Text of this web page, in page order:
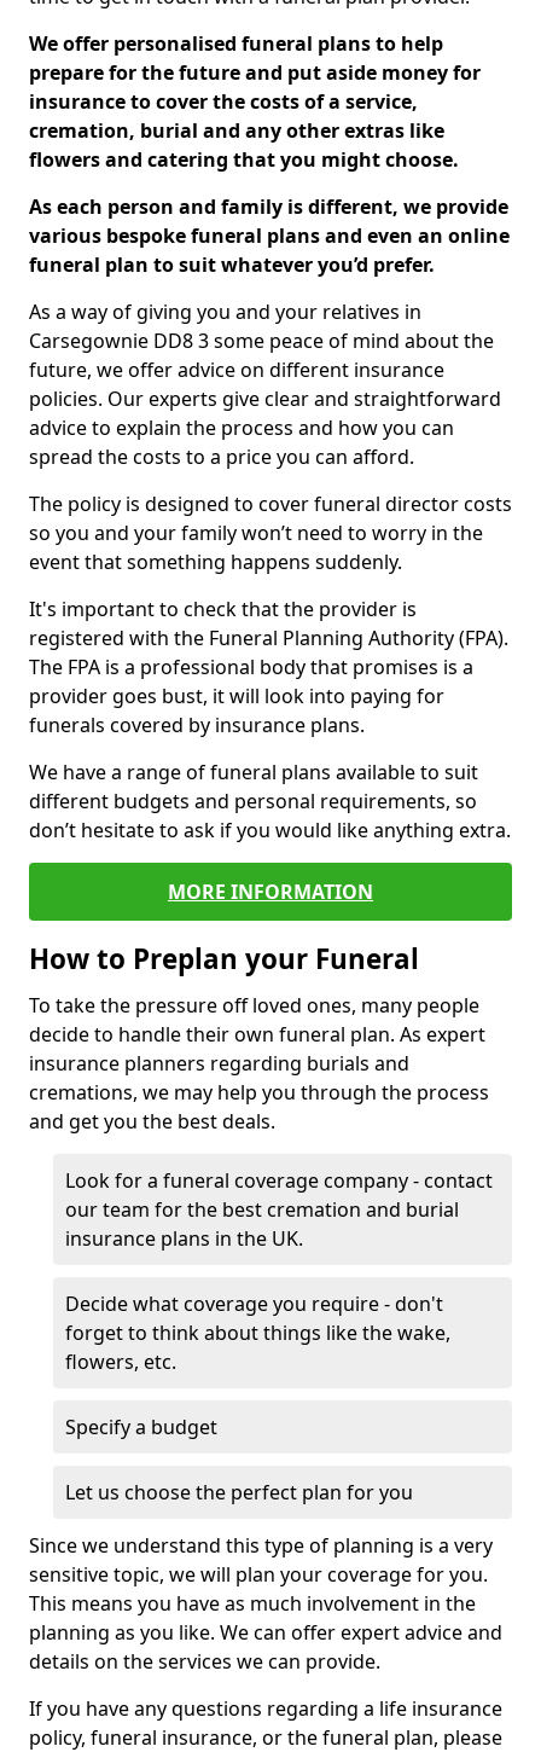
We offer personalised funeral plans to help
prepare for the future and put aside money for
insurance to cover the costs of a service,
cremation, burial and any other extras like
flowers and catering that you might choose.
As each person and family is different, we provide
various bespoke funeral plans and even an online
funeral plan to suit whatever you’d prefer.
As a way of giving you and your relatives in
Carsegownie DD8 3 some peace of mind about the
future, we offer advice on different insurance
policies. Our experts give clear and straightforward
advice to explain the process and how you can
spread the costs to a price you can afford.
The policy is designed to cover funeral director costs
so you and your family won’t need to worry in the
event that something happens suddenly.
It's important to check that the provider is
registered with the Funeral Planning Authority (FPA).
The FPA is a professional body that promises is a
provider goes bust, it will look into paying for
funerals covered by insurance plans.
We have a range of funeral plans available to suit
different budgets and personal requirements, so
don’t hesitate to ask if you would like anything extra.
MORE INFORMATION
How to Preplan your Funeral
To take the pressure off loved ones, many people
decide to handle their own funeral plan. As expert
insurance planners regarding burials and
cremations, we may help you through the process
and get you the best deals.
Look for a funeral coverage company - contact
our team for the best cremation and burial
insurance plans in the UK.
Decide what coverage you require - don't
forget to think about things like the wake,
flowers, etc.
Specify a budget
Let us choose the perfect plan for you
Since we understand this type of planning is a very
sensitive topic, we will plan your coverage for you.
This means you have as much involvement in the
planning as you like. We can offer expert advice and
details on the services we can provide.
If you have any questions regarding a life insurance
policy, funeral insurance, or the funeral plan, please